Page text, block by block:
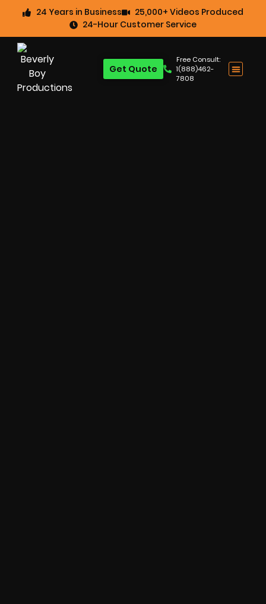
24 Years in Business
25,000+ Videos Produced
24-Hour Customer Service
Free Consult:
1(888)462-
7808
Get Quote